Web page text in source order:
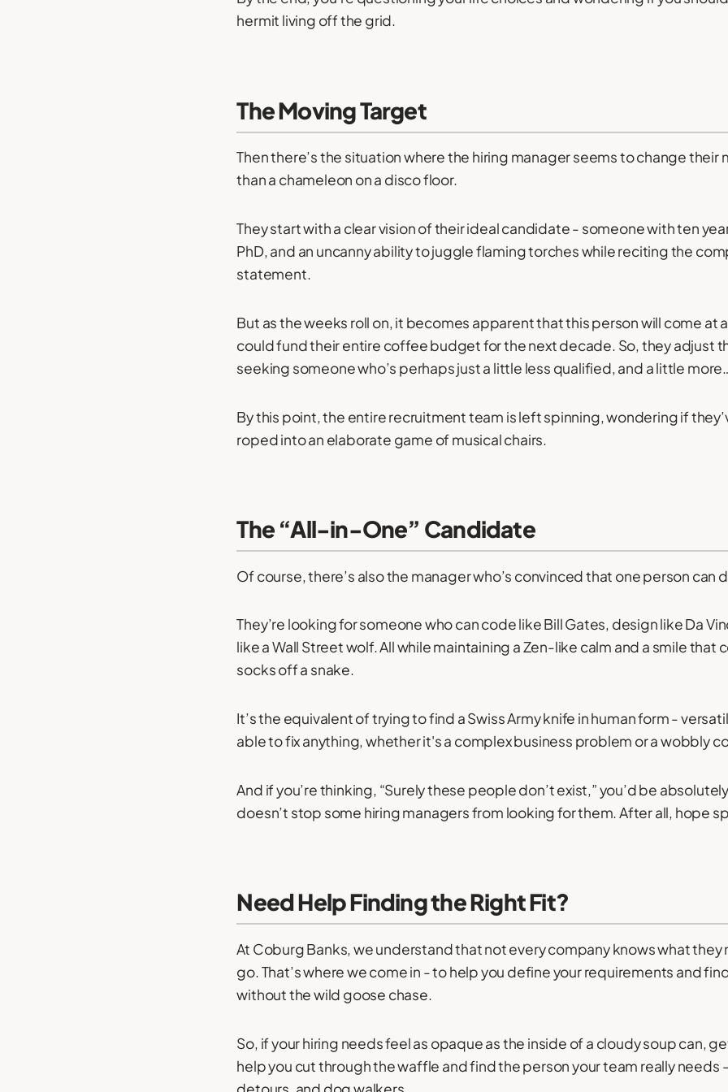
hermit living off the grid.
The Moving Target
Then there’s the situation where the hiring manager seems to change their
than a chameleon on a disco floor.
They start with a clear vision of their ideal candidate - someone with ten
PhD, and an uncanny ability to juggle flaming torches while reciting the
statement.
But as the weeks roll on, it becomes apparent that this person will come at
could fund their entire coffee budget for the next decade. So, they adjust
seeking someone who’s perhaps just a little less qualified, and a little
By this point, the entire recruitment team is left spinning, wondering if
roped into an elaborate game of musical chairs.
The “All-in-One” Candidate
Of course, there’s also the manager who’s convinced that one person can
They’re looking for someone who can code like Bill Gates, design like Da
like a Wall Street wolf. All while maintaining a Zen-like calm and a smile that
socks off a snake.
It’s the equivalent of trying to find a Swiss Army knife in human form -
able to fix anything, whether it's a complex business problem or a wobbly
And if you’re thinking, “Surely these people don’t exist,” you’d be
doesn’t stop some hiring managers from looking for them. After all, hope
Need Help Finding the Right Fit?
At Coburg Banks, we understand that not every company knows what
go. That’s where we come in - to help you define your requirements and
without the wild goose chase.
So, if your hiring needs feel as opaque as the inside of a cloudy soup can,
help you cut through the waffle and find the person your team really needs